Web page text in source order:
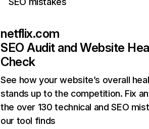
netflix.com
SEO Audit and Website
Check
See how your website’s overall
stands up to the competition. Fix
the over 130 technical and SEO
our tool finds